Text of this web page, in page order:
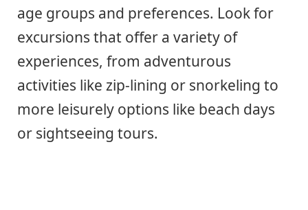
age groups and preferences. Look for
excursions that offer a variety of
experiences, from adventurous
activities like zip-lining or snorkeling to
more leisurely options like beach days
or sightseeing tours.